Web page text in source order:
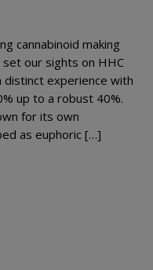
cannabinoid making
set our sights on HHC
distinct experience with
up to a robust 40%.
for its own
as euphoric […]